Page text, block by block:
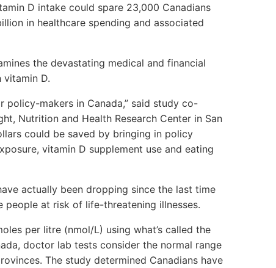
D intake could spare 23,000 Canadians
in healthcare spending and associated
the devastating medical and financial
vitamin D.
policy-makers in Canada,” said study co-
Nutrition and Health Research Center in San
could be saved by bringing in policy
vitamin D supplement use and eating
actually been dropping since the last time
at risk of life-threatening illnesses.
per litre (nmol/L) using what’s called the
doctor lab tests consider the normal range
The study determined Canadians have